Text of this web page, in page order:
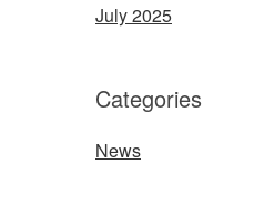
July 2025
Categories
News